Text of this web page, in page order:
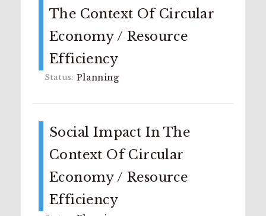
The Context Of Circular
Economy / Resource
Efficiency
Planning
Social Impact In The
Context Of Circular
Economy / Resource
Efficiency